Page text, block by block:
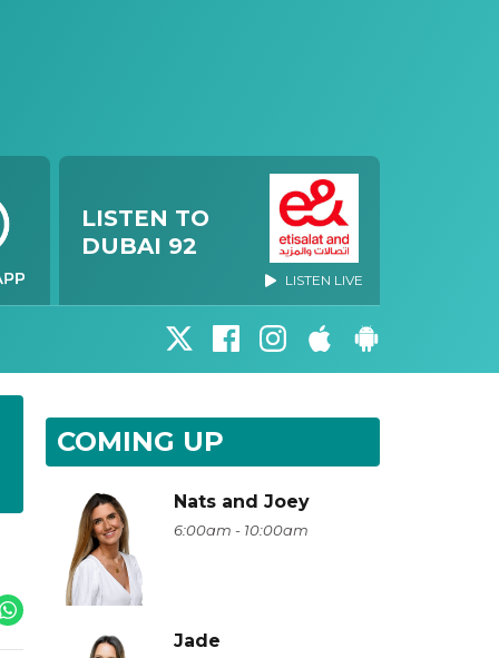
LISTEN TO
DUBAI 92
LISTEN LIVE
COMING UP
Nats and Joey
6:00am - 10:00am
Jade